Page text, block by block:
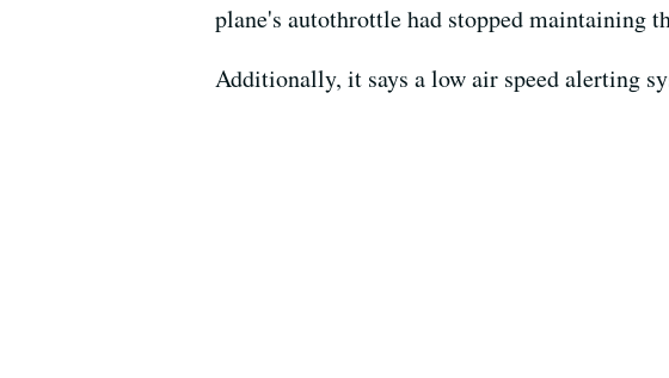
plane's autothrottle had stopped maintaining
Additionally, it says a low air speed alerting